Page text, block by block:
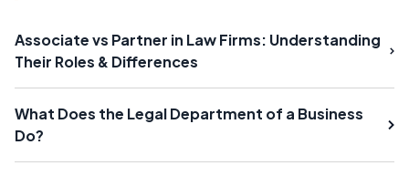
Associate vs Partner in Law Firms: Understanding
Their Roles & Differences
What Does the Legal Department of a Business
Do?